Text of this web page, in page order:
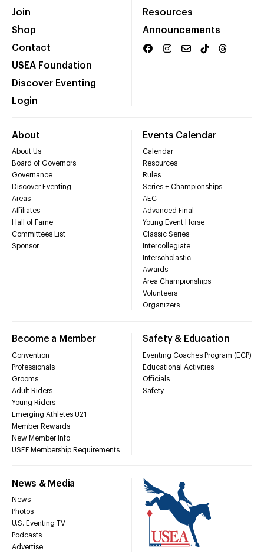
Join
Shop
Contact
USEA Foundation
Discover Eventing
Login
Resources
Announcements
About
About Us
Board of Governors
Governance
Discover Eventing
Areas
Affiliates
Hall of Fame
Committees List
Sponsor
Events Calendar
Calendar
Resources
Rules
Series + Championships
AEC
Advanced Final
Young Event Horse
Classic Series
Intercollegiate
Interscholastic
Awards
Area Championships
Volunteers
Organizers
Become a Member
Convention
Professionals
Grooms
Adult Riders
Young Riders
Emerging Athletes U21
Member Rewards
New Member Info
USEF Membership Requirements
Safety & Education
Eventing Coaches Program (ECP)
Educational Activities
Officials
Safety
News & Media
News
Photos
U.S. Eventing TV
Podcasts
Advertise